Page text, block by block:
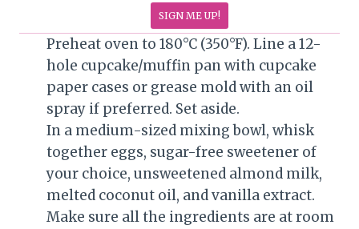
SIGN ME UP!
Preheat oven to 180°C (350°F). Line a 12-
hole cupcake/muffin pan with cupcake
paper cases or grease mold with an oil
spray if preferred. Set aside.
In a medium-sized mixing bowl, whisk
together eggs, sugar-free sweetener of
your choice, unsweetened almond milk,
melted coconut oil, and vanilla extract.
Make sure all the ingredients are at room